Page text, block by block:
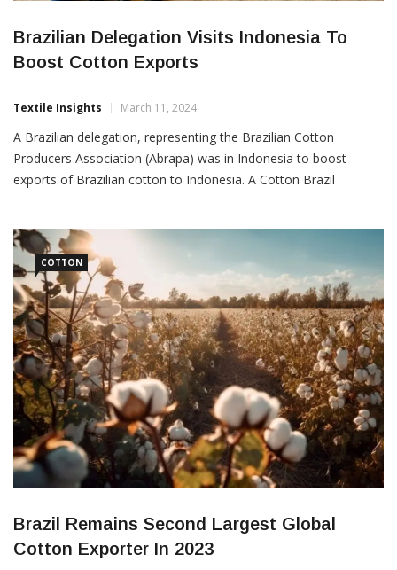
Brazilian Delegation Visits Indonesia To
Boost Cotton Exports
Textile Insights March 11, 2024
A Brazilian delegation, representing the Brazilian Cotton
Producers Association (Abrapa) was in Indonesia to boost
exports of Brazilian cotton to Indonesia. A Cotton Brazil
mills. The objective was to strengthen commercial relations and
identify new
COTTON
Brazil Remains Second Largest Global
Cotton Exporter In 2023